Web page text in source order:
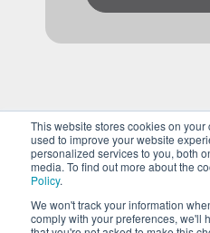
This website stores cookies on
used to improve your website
personalized services to you, both
media. To find out more about the
Policy.
We won't track your information
comply with your preferences, we'll